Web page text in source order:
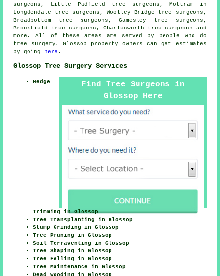
surgeons, Little Padfield tree surgeons, Mottram in
Longdendale tree surgeons, Woolley Bridge tree surgeons,
Broadbottom tree surgeons, Gamesley tree surgeons,
Brookfield tree surgeons, Charlesworth tree surgeons
and
more. All of these areas are served by people who do
tree surgery. Glossop property owners can get estimates
by going
here .
Glossop Tree Surgery Services
Find Tree Surgeons in
Glossop Here
Hedge
Trimming in Glossop
Tree Transplanting in Glossop
Stump Grinding in Glossop
Tree Pruning in Glossop
Soil Terraventing in Glossop
Tree Shaping in Glossop
Tree Felling in Glossop
Tree Maintenance in Glossop
Dead Wooding in Glossop